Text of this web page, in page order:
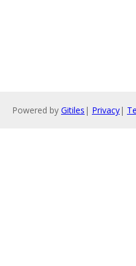
Powered by Gitiles | Privacy|